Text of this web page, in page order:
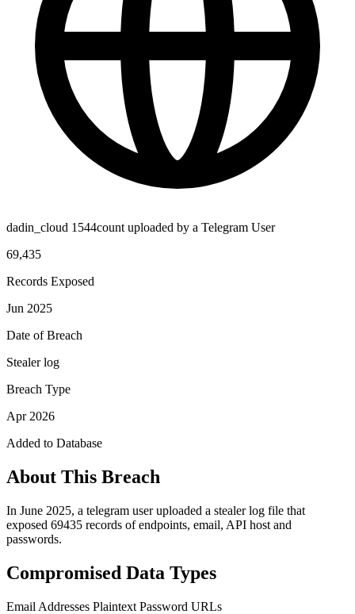
dadin_cloud 1544count uploaded by a Telegram User
69,435
Records Exposed
Jun 2025
Date of Breach
Stealer log
Breach Type
Apr 2026
Added to Database
About This Breach
In June 2025, a telegram user uploaded a stealer log file that
exposed 69435 records of endpoints, email, API host and
passwords.
Compromised Data Types
Email Addresses Plaintext Password URLs